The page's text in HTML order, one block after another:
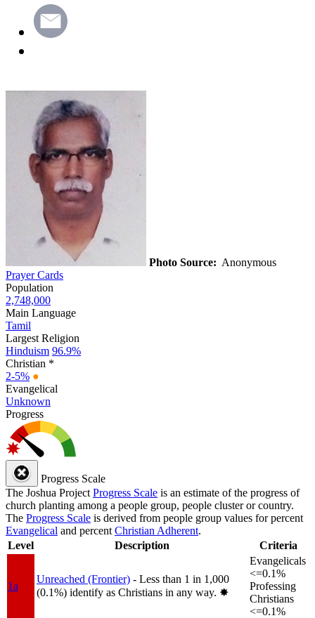
Photo Source: Anonymous
Prayer Cards
Population
2,748,000
Main Language
Tamil
Largest Religion
Hinduism 96.9%
Christian *
2-5% ●
Evangelical
Unknown
Progress
Progress Scale
The Joshua Project Progress Scale is an estimate of the progress of
church planting among a people group, people cluster or country.
The Progress Scale is derived from people group values for percent
Evangelical and percent Christian Adherent.
Level
Description Criteria
1a
Unreached (Frontier) - Less than 1 in 1,000
(0.1%) identify as Christians in any way. ✸︎
Evangelicals
<=0.1%
Professing
Christians
<=0.1%